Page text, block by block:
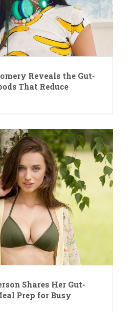
Reveals the Gut-
That Reduce
Shares Her Gut-
Prep for Busy